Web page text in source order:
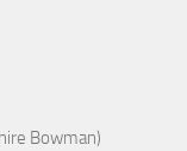
Bowman)